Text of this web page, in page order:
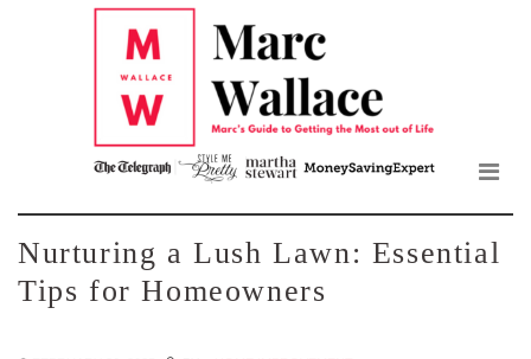
Nurturing a Lush Lawn: Essential
Tips for Homeowners